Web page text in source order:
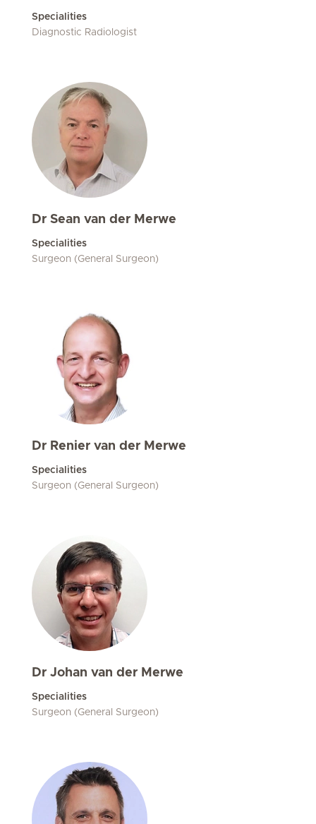
Specialities
Diagnostic Radiologist
Dr Sean van der Merwe
Specialities
Surgeon (General Surgeon)
Dr Renier van der Merwe
Specialities
Surgeon (General Surgeon)
Dr Johan van der Merwe
Specialities
Surgeon (General Surgeon)